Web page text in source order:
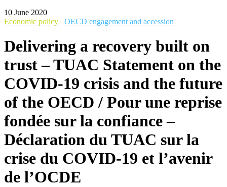
10 June 2020
Economic policy
OECD engagement and accession
Delivering a recovery built on
trust – TUAC Statement on the
COVID-19 crisis and the future
of the OECD / Pour une reprise
fondée sur la confiance –
Déclaration du TUAC sur la
crise du COVID-19 et l’avenir
de l’OCDE